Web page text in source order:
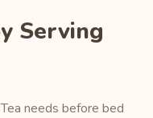
Serving
needs before bed